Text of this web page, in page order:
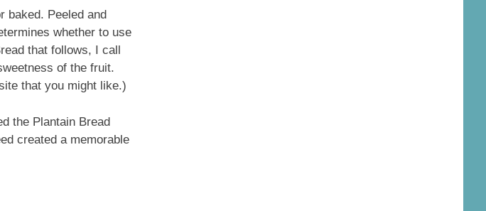
baked. Peeled and
whether to use
that follows, I call
of the fruit.
that you might like.)
the Plantain Bread
created a memorable